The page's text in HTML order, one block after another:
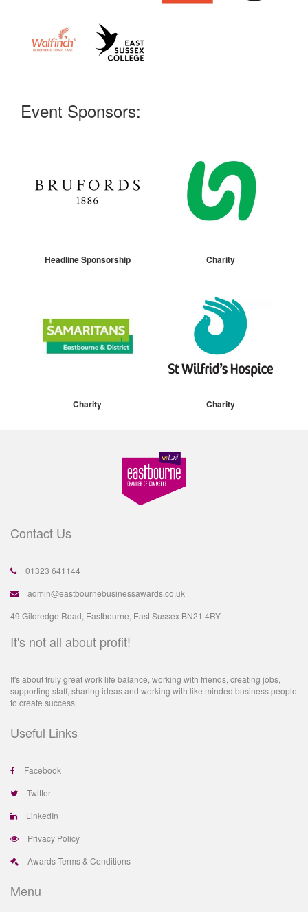
Event Sponsors:
Headline Sponsorship Charity
Charity Charity
Contact Us
01323 641144
admin@eastbournebusinessawards.co.uk
49 Gildredge Road, Eastbourne, East Sussex BN21 4RY
It's not all about profit!
It's about truly great work life balance, working with friends, creating jobs,
supporting staff, sharing ideas and working with like minded business people
to create success.
Useful Links
Facebook
Twitter
LinkedIn
Privacy Policy
Awards Terms & Conditions
Menu